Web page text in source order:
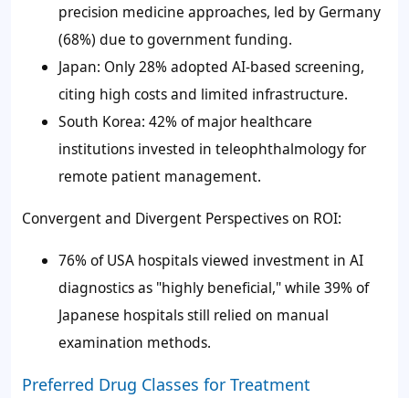
precision medicine approaches, led by Germany
(68%) due to government funding.
Japan: Only 28% adopted AI-based screening,
citing high costs and limited infrastructure.
South Korea: 42% of major healthcare
institutions invested in teleophthalmology for
remote patient management.
Convergent and Divergent Perspectives on ROI:
76% of USA hospitals viewed investment in AI
diagnostics as "highly beneficial," while 39% of
Japanese hospitals still relied on manual
examination methods.
Preferred Drug Classes for Treatment